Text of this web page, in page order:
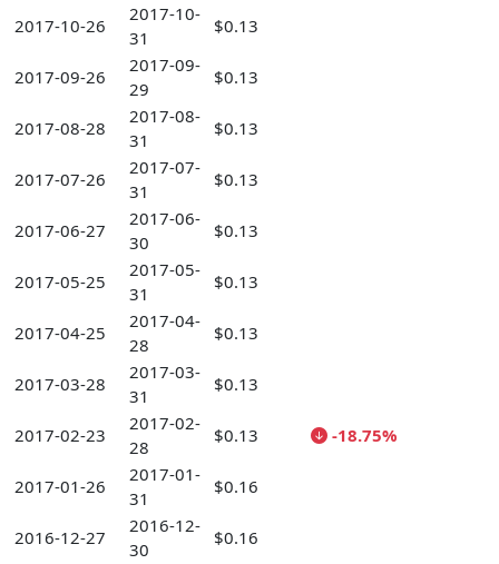
2017-10-26
2017-10-
31
$0.13
2017-09-26
2017-09-
29
$0.13
2017-08-28
2017-08-
31
$0.13
2017-07-26
2017-07-
31
$0.13
2017-06-27
2017-06-
30
$0.13
2017-05-25
2017-05-
31
$0.13
2017-04-25
2017-04-
28
$0.13
2017-03-28
2017-03-
31
$0.13
2017-02-23
2017-02-
28
$0.13 -18.75%
2017-01-26
2017-01-
31
$0.16
2016-12-27
2016-12-
30
$0.16